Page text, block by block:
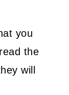
you
the
will